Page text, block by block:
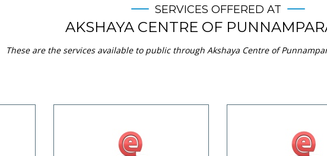
SERVICES OFFERED AT
AKSHAYA CENTRE OF
These are the services available to public through Akshaya Centre of